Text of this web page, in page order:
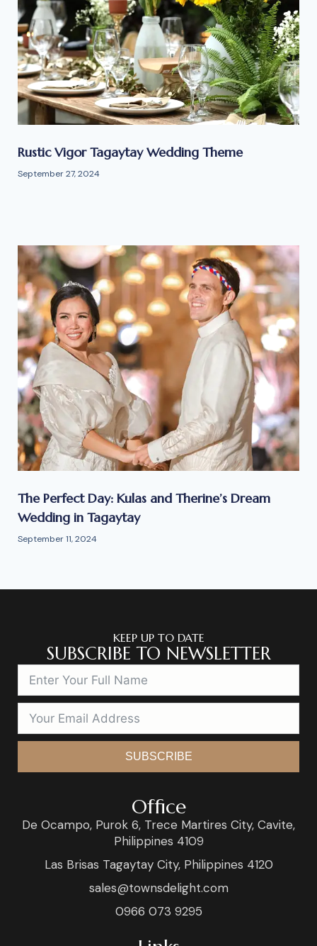
Rustic Vigor Tagaytay Wedding Theme
September 27, 2024
The Perfect Day: Kulas and Therine’s Dream
Wedding in Tagaytay
September 11, 2024
KEEP UP TO DATE
SUBSCRIBE TO NEWSLETTER
SUBSCRIBE
Office
De Ocampo, Purok 6, Trece Martires City, Cavite,
Philippines 4109
Las Brisas Tagaytay City, Philippines 4120
sales@townsdelight.com
0966 073 9295